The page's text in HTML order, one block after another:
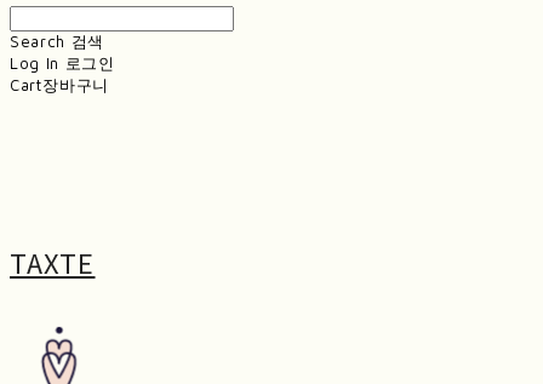
Search 검색
Log In 로그인
Cart장바구니
TAXTE